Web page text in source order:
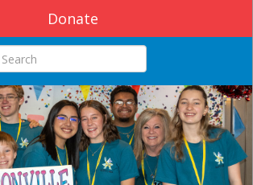
Donate
this site